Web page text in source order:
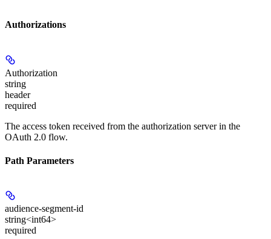
Authorizations
Authorization
string
header
required
The access token received from the authorization server in the
OAuth 2.0 flow.
Path Parameters
audience-segment-id
string<int64>
required